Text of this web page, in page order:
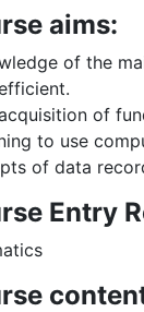
aims:
of the
of
to use
of data
Entry